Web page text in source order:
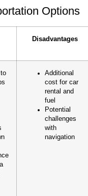
Options
Disadvantages
Additional
cost for car
rental and
fuel
Potential
challenges
with
navigation